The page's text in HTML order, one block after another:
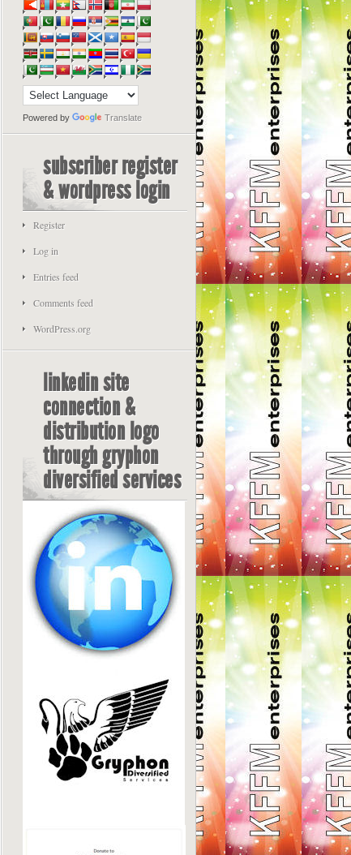
Powered by Translate
subscriber register
& wordpress login
Register
Log in
Entries feed
Comments feed
WordPress.org
linkedin site
connection &
distribution logo
through gryphon
diversified services